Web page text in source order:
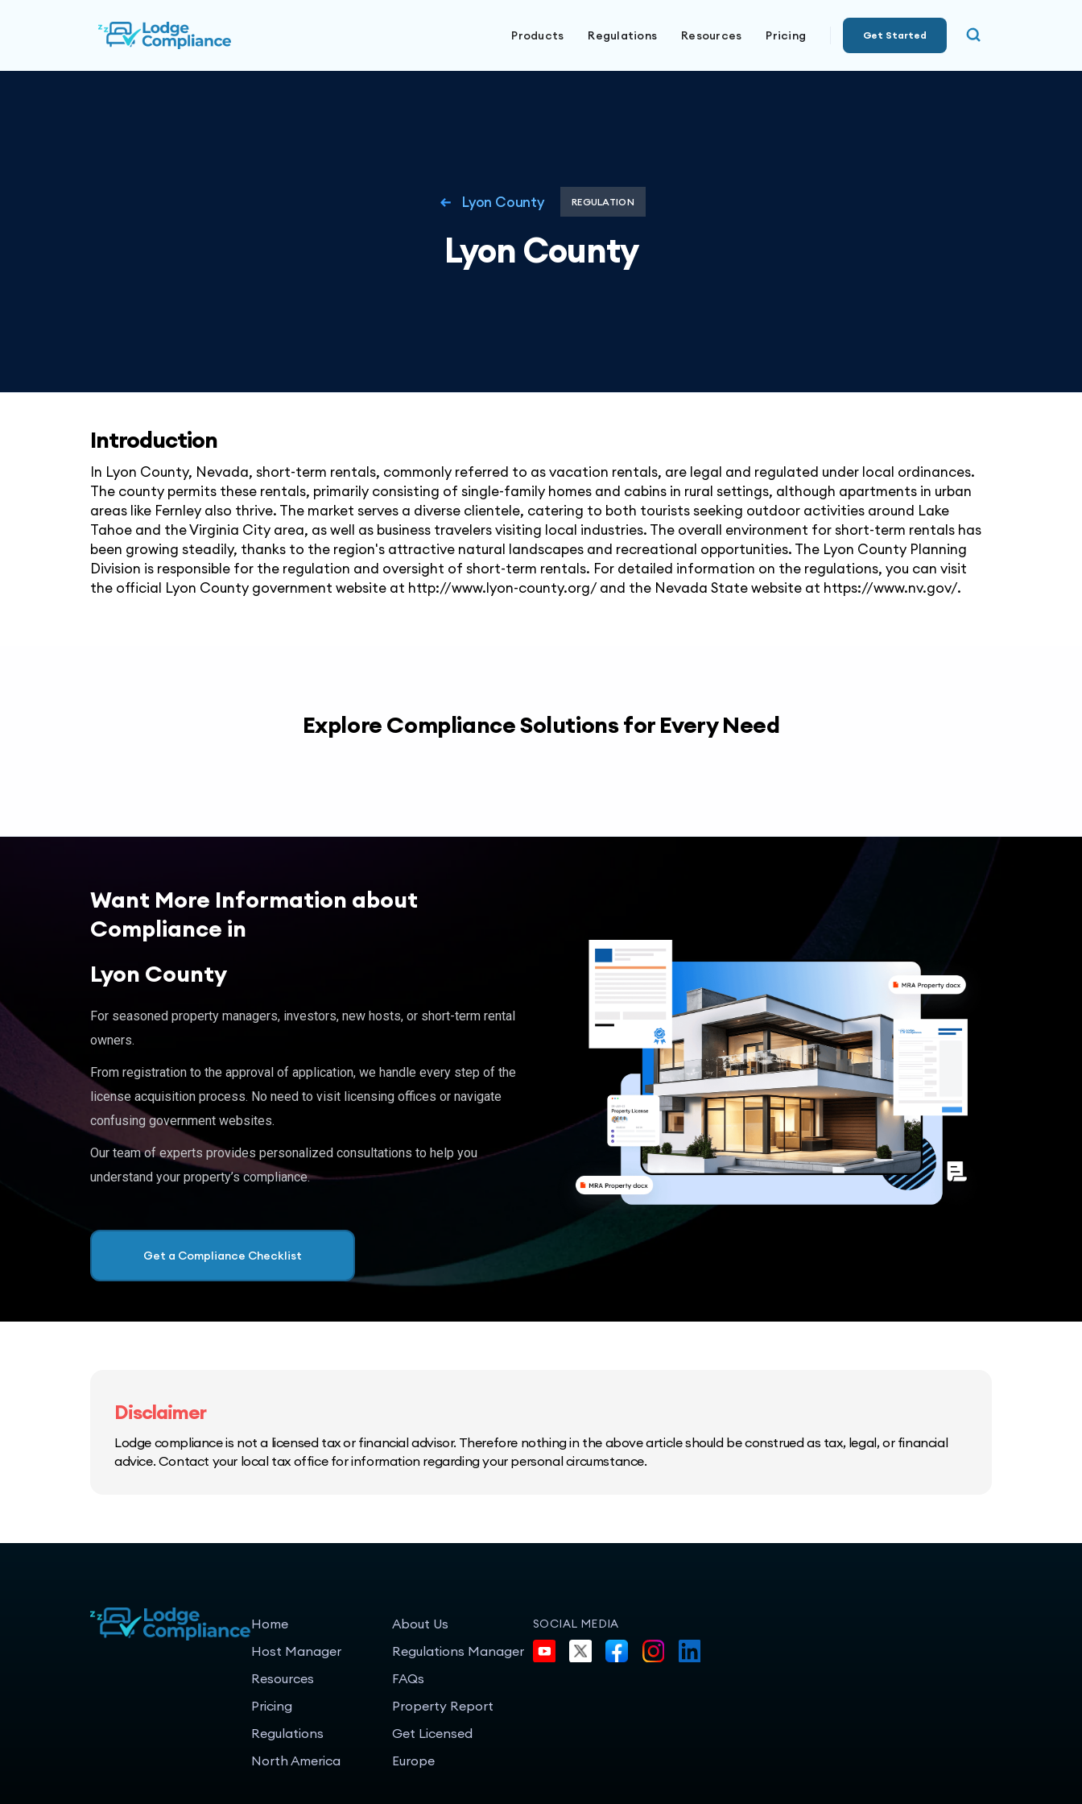
Products Regulations Resources Pricing Get Started
Lyon County REGULATION
Lyon County
Introduction
In Lyon County, Nevada, short-term rentals, commonly referred to as vacation rentals, are legal and regulated under local ordinances.
The county permits these rentals, primarily consisting of single-family homes and cabins in rural settings, although apartments in urban
areas like Fernley also thrive. The market serves a diverse clientele, catering to both tourists seeking outdoor activities around Lake
Tahoe and the Virginia City area, as well as business travelers visiting local industries. The overall environment for short-term rentals has
been growing steadily, thanks to the region's attractive natural landscapes and recreational opportunities. The Lyon County Planning
Division is responsible for the regulation and oversight of short-term rentals. For detailed information on the regulations, you can visit
the official Lyon County government website at http://www.lyon-county.org/ and the Nevada State website at https://www.nv.gov/.
Explore Compliance Solutions for Every Need
Want More Information about
Compliance in
Lyon County
For seasoned property managers, investors, new hosts, or short-term rental
owners.
From registration to the approval of application, we handle every step of the
license acquisition process. No need to visit licensing offices or navigate
confusing government websites.
Our team of experts provides personalized consultations to help you
understand your property’s compliance.
Get a Compliance Checklist
Disclaimer
Lodge compliance is not a licensed tax or financial advisor. Therefore nothing in the above article should be construed as tax, legal, or financial
advice. Contact your local tax office for information regarding your personal circumstance.
Home
Host Manager
Resources
Pricing
Regulations
North America
About Us
Regulations Manager
FAQs
Property Report
Get Licensed
Europe
SOCIAL MEDIA